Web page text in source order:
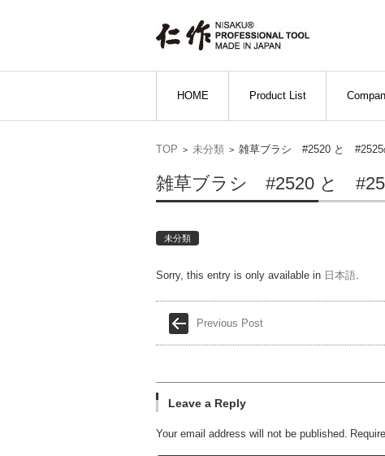
Skip to content
HOME
Product List
TOP > 未分類 > 雑草ブラシ #2520 と #2525
雑草ブラシ #2520 と
未分類
Sorry, this entry is only available in 日本語.
Previous Post
Leave a Reply
Your email address will not be published.